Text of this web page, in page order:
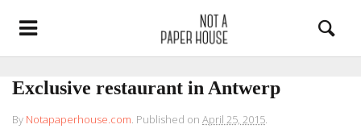
Exclusive restaurant in Antwerp
By Notapaperhouse.com. Published on April 25, 2015.